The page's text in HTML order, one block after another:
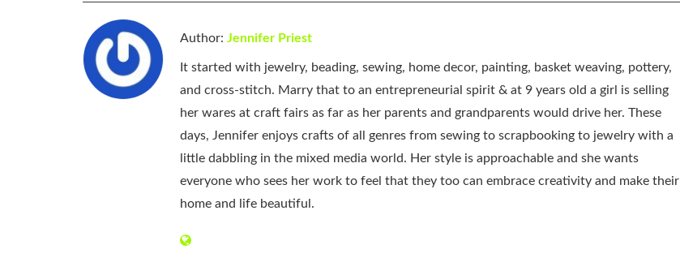
Author: Jennifer Priest
It started with jewelry, beading, sewing, home decor, painting, basket weaving, pottery,
and cross-stitch. Marry that to an entrepreneurial spirit & at 9 years old a girl is selling
her wares at craft fairs as far as her parents and grandparents would drive her. These
days, Jennifer enjoys crafts of all genres from sewing to scrapbooking to jewelry with a
little dabbling in the mixed media world. Her style is approachable and she wants
everyone who sees her work to feel that they too can embrace creativity and make their
home and life beautiful.